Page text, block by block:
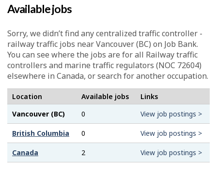
Available jobs
Sorry, we didn’t find any centralized traffic controller -
railway traffic jobs near Vancouver (BC) on Job Bank.
You can see where the jobs are for all Railway traffic
controllers and marine traffic regulators (NOC 72604)
elsewhere in Canada, or search for another occupation.
Location Available jobs
Links
Vancouver (BC)
0 View job postings >
British Columbia 0 View job postings >
Canada 2 View job postings >